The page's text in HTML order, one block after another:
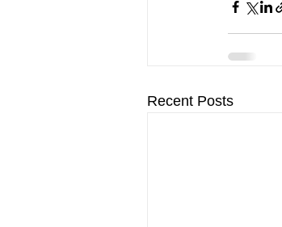
Recent Posts